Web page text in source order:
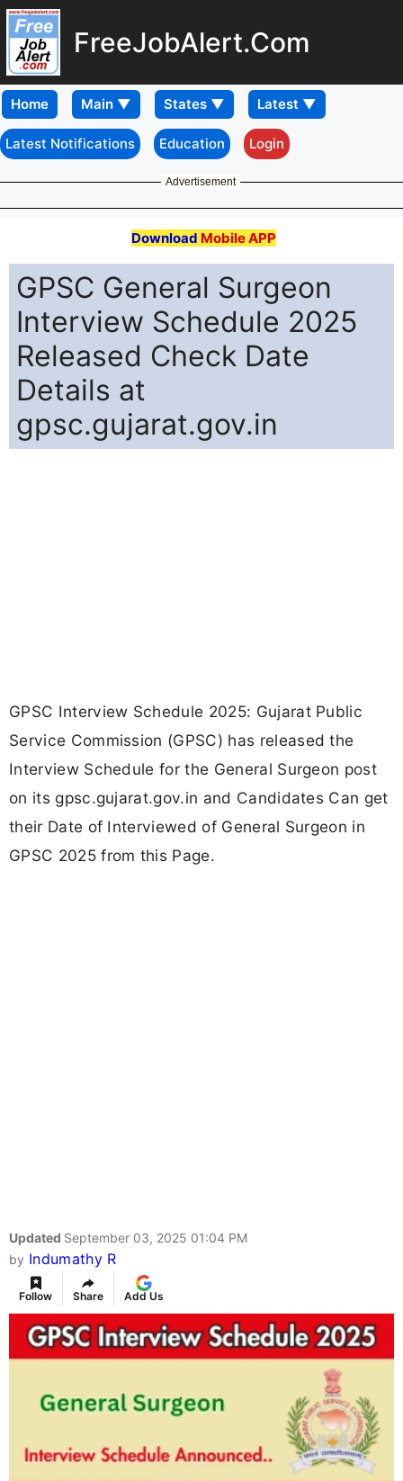
FreeJobAlert.Com
Home
Latest Notifications Education Login
Advertisement
Download Mobile APP
GPSC General Surgeon
Interview Schedule 2025
Released Check Date
Details at
gpsc.gujarat.gov.in
GPSC Interview Schedule 2025: Gujarat Public
Service Commission (GPSC) has released the
Interview Schedule for the General Surgeon post
on its gpsc.gujarat.gov.in and Candidates Can get
their Date of Interviewed of General Surgeon in
GPSC 2025 from this Page.
Updated September 03, 2025 01:04 PM
by Indumathy R
Follow Share Add Us